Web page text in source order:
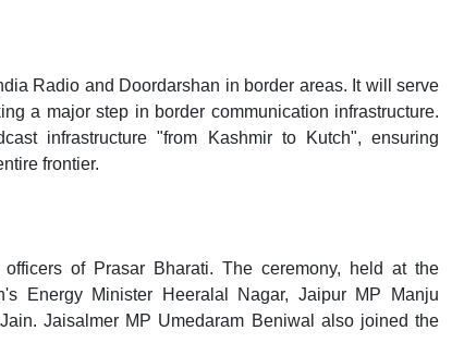
Radio and Doordarshan in border areas. It will serve
a major step in border communication infrastructure.
infrastructure "from Kashmir to Kutch", ensuring
frontier.
of Prasar Bharati. The ceremony, held at the
Energy Minister Heeralal Nagar, Jaipur MP Manju
Jaisalmer MP Umedaram Beniwal also joined the